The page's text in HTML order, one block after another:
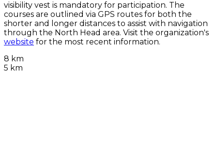
visibility vest is mandatory for participation. The
courses are outlined via GPS routes for both the
shorter and longer distances to assist with navigation
through the North Head area. Visit the organization's
website for the most recent information.
8 km
5 km